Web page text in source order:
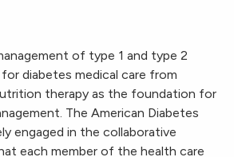
of type 1 and type 2
diabetes medical care from
therapy as the foundation for
The American Diabetes
engaged in the collaborative
each member of the health care